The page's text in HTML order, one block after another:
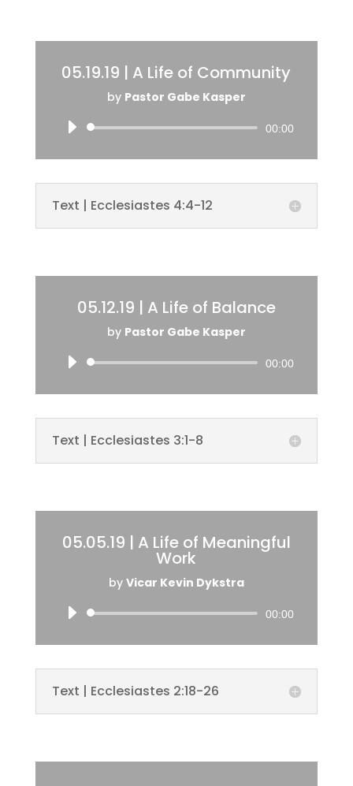
05.19.19 | A Life of Community
by Pastor Gabe Kasper
Audio
00:00
Text | Ecclesiastes 4:4-12
05.12.19 | A Life of Balance
by Pastor Gabe Kasper
Audio
00:00
Text | Ecclesiastes 3:1-8
05.05.19 | A Life of Meaningful
Work
by Vicar Kevin Dykstra
Audio
00:00
Text | Ecclesiastes 2:18-26